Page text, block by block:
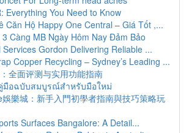
Everything You Need to Know
Căn Hộ Happy One Central – Giá Tốt ,...
Càng MB Ngày Hôm Nay Đảm Bảo
Services Gordon Delivering Reliable ...
Copper Recycling – Sydney’s Leading ...
全面评测与实用功能指南
มือฉบับสมบูรณ์สำหรับมือใหม่
樂城：新手入門初學者指南與技巧策略玩
Surfaces Bangalore: A Detail...